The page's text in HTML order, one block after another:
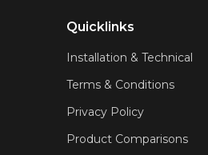
Quicklinks
Installation & Technical
Terms & Conditions
Privacy Policy
Product Comparisons